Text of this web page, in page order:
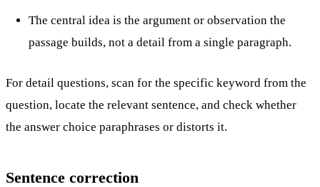
The central idea is the argument or observation the
passage builds, not a detail from a single paragraph.
For detail questions, scan for the specific keyword from the
question, locate the relevant sentence, and check whether
the answer choice paraphrases or distorts it.
Sentence correction